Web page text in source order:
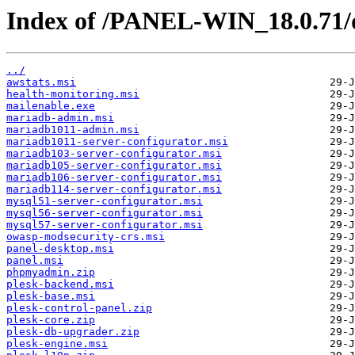
Index of /PANEL-
../
awstats.msi
health-monitoring.msi
mailenable.exe
mariadb-admin.msi
mariadb1011-admin.msi
mariadb1011-server-configurator.msi
mariadb103-server-configurator.msi
mariadb105-server-configurator.msi
mariadb106-server-configurator.msi
mariadb114-server-configurator.msi
mysql51-server-configurator.msi
mysql56-server-configurator.msi
mysql57-server-configurator.msi
owasp-modsecurity-crs.msi
panel-desktop.msi
panel.msi
phpmyadmin.zip
plesk-backend.msi
plesk-base.msi
plesk-control-panel.zip
plesk-core.zip
plesk-db-upgrader.zip
plesk-engine.msi